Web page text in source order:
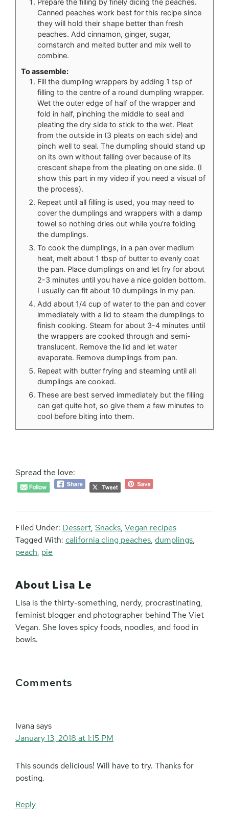
Prepare the filling by finely dicing the peaches.
Canned peaches work best for this recipe since
they will hold their shape better than fresh
peaches. Add cinnamon, ginger, sugar,
cornstarch and melted butter and mix well to
combine.
To assemble:
Fill the dumpling wrappers by adding 1 tsp of
filling to the centre of a round dumpling wrapper.
Wet the outer edge of half of the wrapper and
fold in half, pinching the middle to seal and
pleating the dry side to stick to the wet. Pleat
from the outside in (3 pleats on each side) and
pinch well to seal. The dumpling should stand up
on its own without falling over because of its
crescent shape from the pleating on one side. (I
show this part in my video if you need a visual of
the process).
Repeat until all filling is used, you may need to
cover the dumplings and wrappers with a damp
towel so nothing dries out while you're folding
the dumplings.
To cook the dumplings, in a pan over medium
heat, melt about 1 tbsp of butter to evenly coat
the pan. Place dumplings on and let fry for about
2-3 minutes until you have a nice golden bottom.
I usually can fit about 10 dumplings in my pan.
Add about 1/4 cup of water to the pan and cover
immediately with a lid to steam the dumplings to
finish cooking. Steam for about 3-4 minutes until
the wrappers are cooked through and semi-
translucent. Remove the lid and let water
evaporate. Remove dumplings from pan.
Repeat with butter frying and steaming until all
dumplings are cooked.
These are best served immediately but the filling
can get quite hot, so give them a few minutes to
cool before biting into them.
Spread the love:
Filed Under: Dessert, Snacks, Vegan recipes
Tagged With: california cling peaches, dumplings,
peach, pie
About Lisa Le
Lisa is the thirty-something, nerdy, procrastinating,
feminist blogger and photographer behind The Viet
Vegan. She loves spicy foods, noodles, and food in
bowls.
Interactions
Comments
Ivanasays
January 13, 2018 at 1:15 PM
This sounds delicious! Will have to try. Thanks for
posting.
Reply